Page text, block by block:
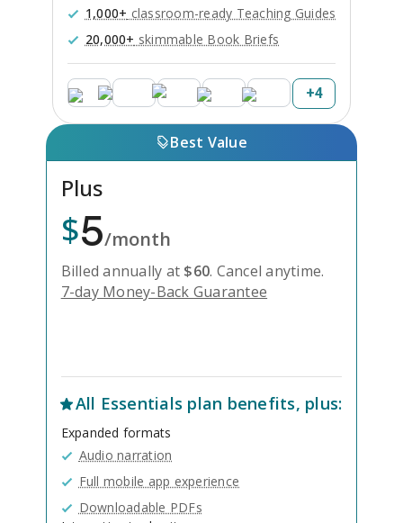
1,000+ classroom-ready Teaching Guides
20,000+ skimmable Book Briefs
+4
Best Value
Plus
$5/month
Billed annually at $60. Cancel anytime.
7-day Money-Back Guarantee
All Essentials plan benefits, plus:
Expanded formats
Audio narration
Full mobile app experience
Downloadable PDFs